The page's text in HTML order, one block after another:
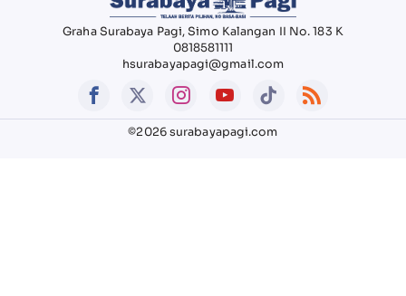
Graha Surabaya Pagi, Simo Kalangan II No. 183 K
0818581111
hsurabayapagi@gmail.com
©2026 surabayapagi.com